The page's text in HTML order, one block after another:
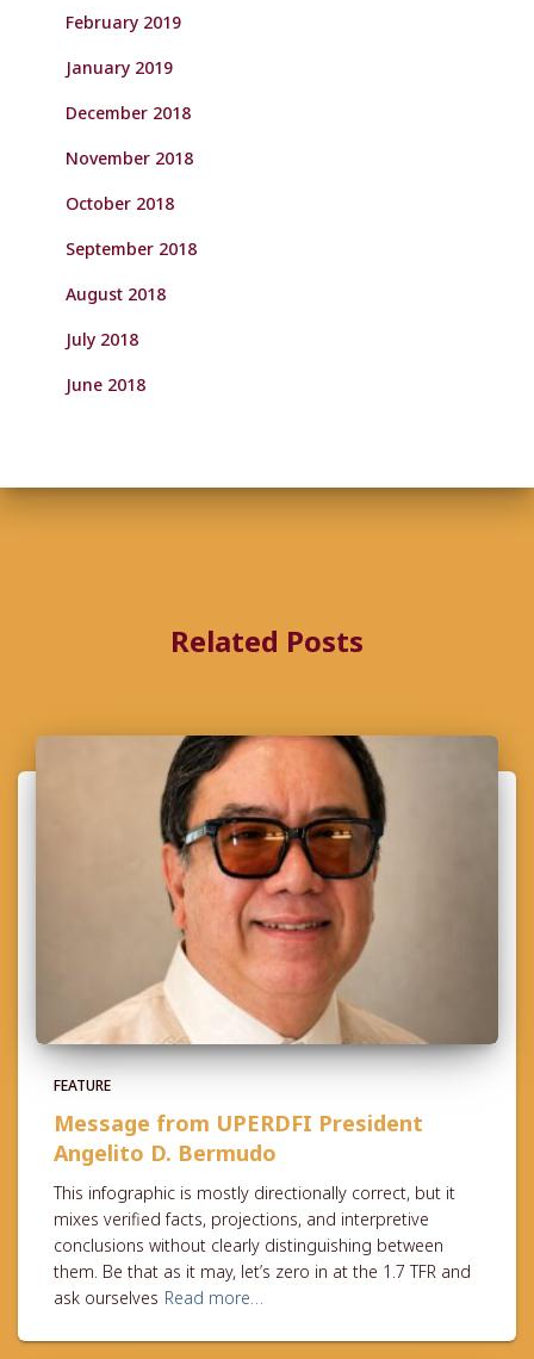
February 2019
January 2019
December 2018
November 2018
October 2018
September 2018
August 2018
July 2018
June 2018
Related Posts
FEATURE
Message from UPERDFI President
Angelito D. Bermudo
This infographic is mostly directionally correct, but it
mixes verified facts, projections, and interpretive
conclusions without clearly distinguishing between
them. Be that as it may, let’s zero in at the 1.7 TFR and
ask ourselves Read more…